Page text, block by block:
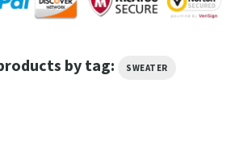
by tag: SWEATER